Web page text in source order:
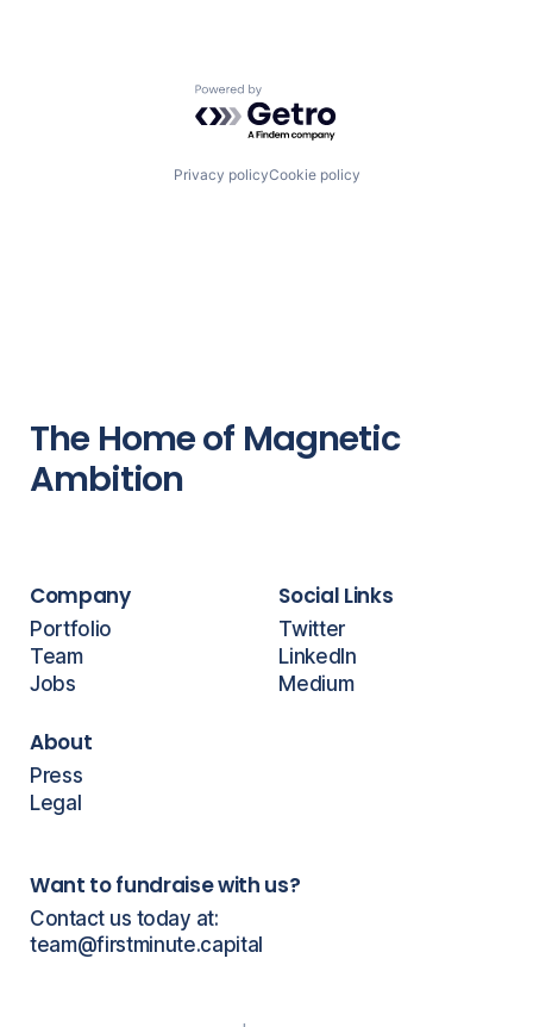
Powered by Getro.com
Privacy policyCookie policy
The Home of Magnetic
Ambition
Company
Portfolio
Team
Jobs
About
Press
Legal
Social Links
Twitter
LinkedIn
Medium
Want to fundraise with us?
Contact us today at:
team@firstminute.capital